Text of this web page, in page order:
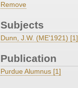
Remove
Subjects
Dunn, J.W. (ME'1921) [1]
Publication
Purdue Alumnus [1]